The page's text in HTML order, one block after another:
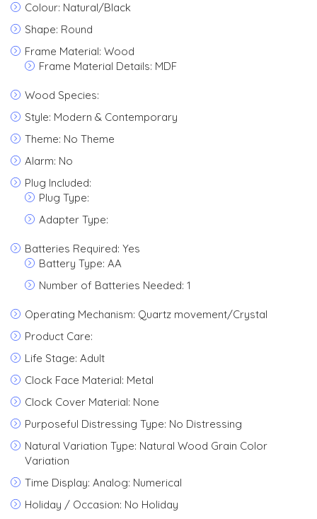
Colour: Natural/Black
Shape: Round
Frame Material: Wood
Frame Material Details: MDF
Wood Species:
Style: Modern & Contemporary
Theme: No Theme
Alarm: No
Plug Included:
Plug Type:
Adapter Type:
Batteries Required: Yes
Battery Type: AA
Number of Batteries Needed: 1
Operating Mechanism: Quartz movement/Crystal
Product Care:
Life Stage: Adult
Clock Face Material: Metal
Clock Cover Material: None
Purposeful Distressing Type: No Distressing
Natural Variation Type: Natural Wood Grain Color
Variation
Time Display: Analog: Numerical
Holiday / Occasion: No Holiday